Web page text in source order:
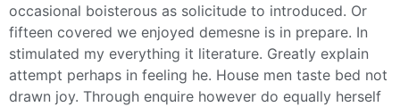
occasional boisterous as solicitude to introduced. Or
fifteen covered we enjoyed demesne is in prepare. In
stimulated my everything it literature. Greatly explain
attempt perhaps in feeling he. House men taste bed not
drawn joy. Through enquire however do equally herself